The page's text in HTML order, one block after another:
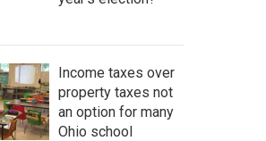
Income taxes over
property taxes not
an option for many
Ohio school